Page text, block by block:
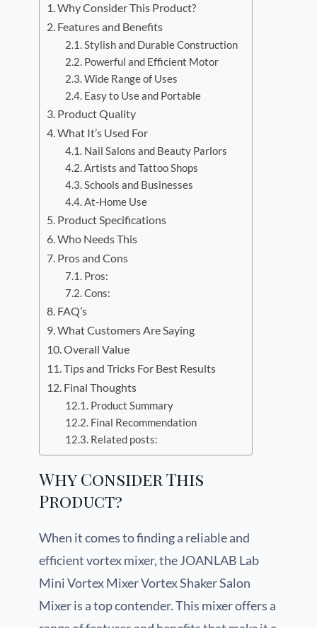
Why Consider This Product?
Features and Benefits
Stylish and Durable Construction
Powerful and Efficient Motor
Wide Range of Uses
Easy to Use and Portable
Product Quality
What It’s Used For
Nail Salons and Beauty Parlors
Artists and Tattoo Shops
Schools and Businesses
At-Home Use
Product Specifications
Who Needs This
Pros and Cons
Pros:
Cons:
FAQ’s
What Customers Are Saying
Overall Value
Tips and Tricks For Best Results
Final Thoughts
Product Summary
Final Recommendation
Related posts:
Why Consider This
Product?
When it comes to finding a reliable and
efficient vortex mixer, the JOANLAB Lab
Mini Vortex Mixer Vortex Shaker Salon
Mixer is a top contender. This mixer offers a